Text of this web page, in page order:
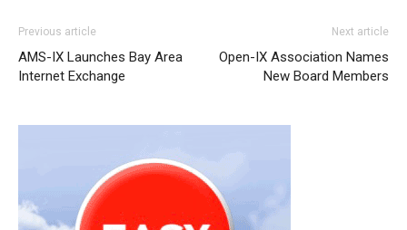
max louboutin uk nike air max 2015 louboutin sale air max
Previous article
AMS-IX Launches Bay Area
Internet Exchange
Next article
Open-IX Association Names
New Board Members